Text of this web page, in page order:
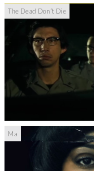
The Dead Don’t Die
Ma